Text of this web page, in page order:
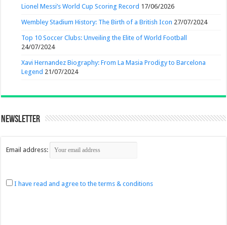
Lionel Messi’s World Cup Scoring Record 17/06/2026
Wembley Stadium History: The Birth of a British Icon 27/07/2024
Top 10 Soccer Clubs: Unveiling the Elite of World Football
24/07/2024
Xavi Hernandez Biography: From La Masia Prodigy to Barcelona
Legend 21/07/2024
Newsletter
Email address:
I have read and agree to the terms & conditions